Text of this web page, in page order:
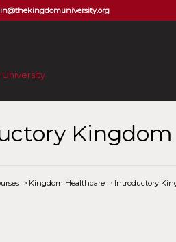
Kingdom
/Kingdom Healthcare /Introductory